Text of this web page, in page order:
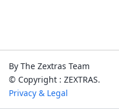
By The Zextras Team
© Copyright : ZEXTRAS.
Privacy & Legal